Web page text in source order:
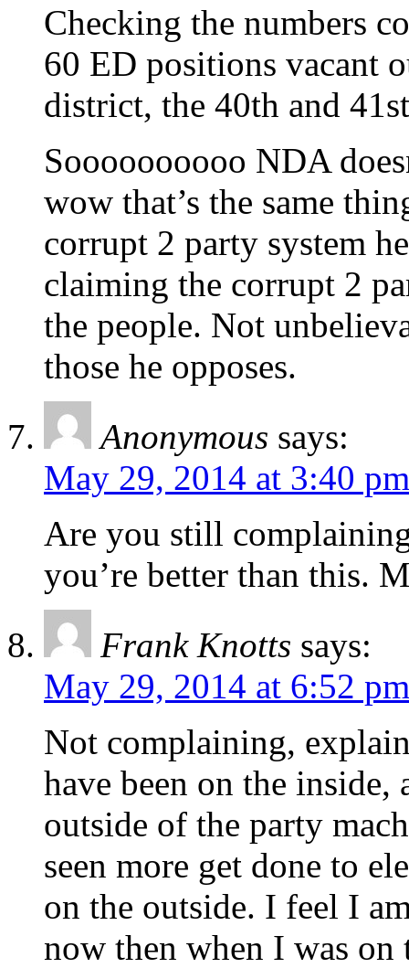
Checking the numbers
60 ED positions vacant
district, the 40th and
Soooooooooo NDA
wow that’s the same
corrupt 2 party system
claiming the corrupt 2
the people. Not
those he opposes.
Anonymous says:
May 29, 2014 at 3:40 pm
Are you still
you’re better than this.
Frank Knotts says:
May 29, 2014 at 6:52 pm
Not complaining,
have been on the inside,
outside of the party
seen more get done to
on the outside. I feel I
now then when I was on